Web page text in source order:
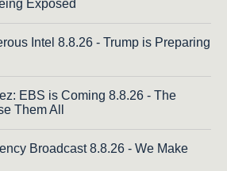
Exposed
Intel 8.8.26 - Trump is Preparing
EBS is Coming 8.8.26 - The
Them All
Broadcast 8.8.26 - We Make